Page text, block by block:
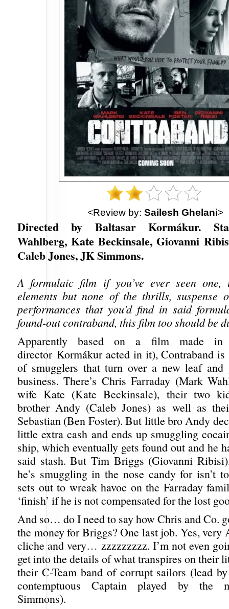
<Review by: Sailesh Ghelani>
Directed by Baltasar Kormákur.
Wahlberg, Kate Beckinsale, Giovanni
Caleb Jones, JK Simmons.
A formulaic film if you’ve ever seen
elements but none of the thrills, suspense
performances that you’d find in said
found-out contraband, this film too should be
Apparently based on a film made in
director Kormákur acted in it), Contraband
of smugglers that turn over a new leaf
business. There’s Chris Farraday (Mark
wife Kate (Kate Beckinsale), their two
brother Andy (Caleb Jones) as well as
Sebastian (Ben Foster). But little bro Andy
little extra cash and ends up smuggling
ship, which eventually gets found out and he
said stash. But Tim Briggs (Giovanni
he’s smuggling in the nose candy for isn’t
sets out to wreak havoc on the Farraday
‘finish’ if he is not compensated for the lost
And so… do I need to say how Chris and Co.
the money for Briggs? One last job. Yes, very
cliche and very… zzzzzzzzz. I’m not even
get into the details of what transpires on their
their C-Team band of corrupt sailors (lead
contemptuous Captain played by the
Simmons).